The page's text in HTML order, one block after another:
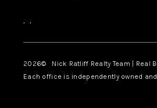
, ,
2026© Nick Ratliff Realty Team | Real
Each office is independently owned